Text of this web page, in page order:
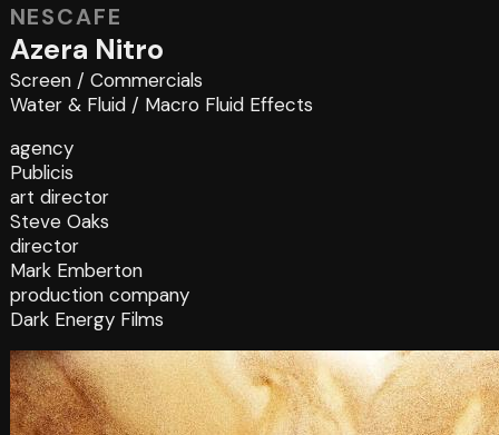
NESCAFE
Azera Nitro
Screen/ Commercials
Water & Fluid/ Macro Fluid Effects
agency
Publicis
art director
Steve Oaks
director
Mark Emberton
production company
Dark Energy Films